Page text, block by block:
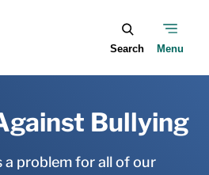
Bullying
a problem for all of our